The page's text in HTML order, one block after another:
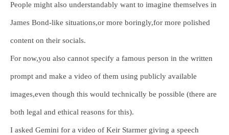
People might also understandably want to imagine themselves in
James Bond-like situations,or more boringly,for more polished
content on their socials.
For now,you also cannot specify a famous person in the written
prompt and make a video of them using publicly available
images,even though this would technically be possible (there are
both legal and ethical reasons for this).
I asked Gemini for a video of Keir Starmer giving a speech